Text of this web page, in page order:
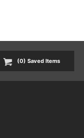
(0) SavedItems